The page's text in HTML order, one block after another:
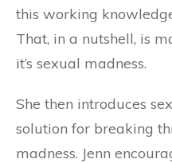
this working
That, in a nutshell, is
it’s sexual madness.
She then introduces
solution for breaking
madness. Jenn